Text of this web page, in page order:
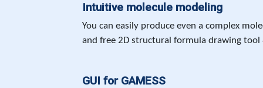
Intuitive molecule modeling
You can easily produce even a complex
and free 2D structural formula drawing tool
GUI for GAMESS